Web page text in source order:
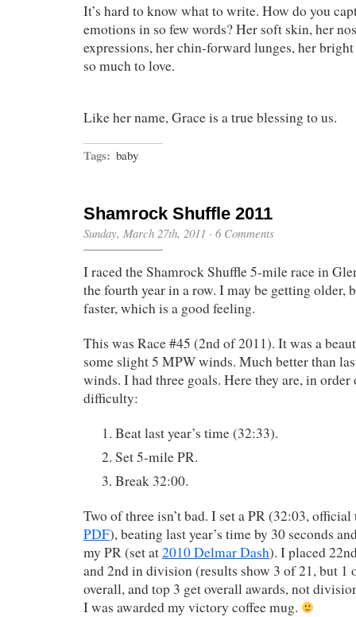
It’s hard to know what to write. How do you
emotions in so few words? Her soft skin, her
expressions, her chin-forward lunges, her
so much to love.
Like her name, Grace is a true blessing to us.
Tags: baby
Shamrock Shuffle 2011
Sunday, March 27th, 2011 · 6 Comments
I raced the Shamrock Shuffle 5-mile race in
the fourth year in a row. I may be getting older,
faster, which is a good feeling.
This was Race #45 (2nd of 2011). It was a
some slight 5 MPW winds. Much better than
winds. I had three goals. Here they are, in
difficulty:
Beat last year’s time (32:33).
Set 5-mile PR.
Break 32:00.
Two of three isn’t bad. I set a PR (32:03,
PDF), beating last year’s time by 30 seconds
my PR (set at2010 Delmar Dash). I placed
and 2nd in division (results show 3 of 21, but 1
overall, and top 3 get overall awards, not
I was awarded my victory coffee mug.